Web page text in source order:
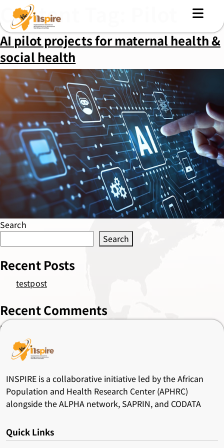
Content Tag:
AI pilot projects for maternal health &
social health
Search
Search
Recent Posts
testpost
Recent Comments
No comments to show.
INSPIRE is a collaborative initiative led by the African
Population and Health Research Center (APHRC)
alongside the ALPHA network, SAPRIN, and CODATA
Quick Links